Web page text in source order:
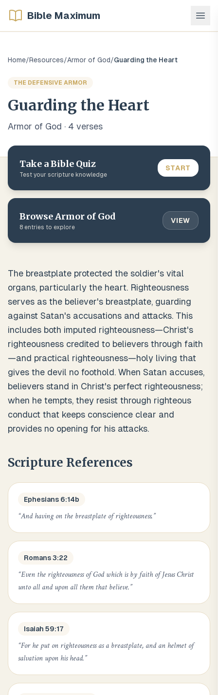
Bible Maximum
Home/Resources/Armor of God/Guarding the Heart
THE DEFENSIVE ARMOR
Guarding the Heart
Armor of God · 4 verses
Take a Bible Quiz
Test your scripture knowledge
START
BrowseArmor of God
8 entries to explore
VIEW
The breastplate protected the soldier's vital
organs, particularly the heart. Righteousness
serves as the believer's breastplate, guarding
against Satan's accusations and attacks. This
includes both imputed righteousness—Christ's
righteousness credited to believers through faith
—and practical righteousness—holy living that
gives the devil no foothold. When Satan accuses,
believers stand in Christ's perfect righteousness;
when he tempts, they resist through righteous
conduct that keeps conscience clear and
provides no opening for his attacks.
Scripture References
Ephesians 6:14b
“And having on the breastplate of righteousness.”
Romans 3:22
“Even the righteousness of God which is by faith of Jesus Christ
unto all and upon all them that believe.”
Isaiah 59:17
“For he put on righteousness as a breastplate, and an helmet of
salvation upon his head.”